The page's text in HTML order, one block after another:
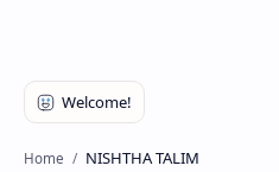
Home NISHTHA TALIM